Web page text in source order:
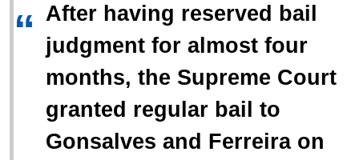
“ After having reserved bail
judgment for almost four
months, the Supreme Court
granted regular bail to
Gonsalves and Ferreira on